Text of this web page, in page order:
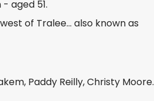
aged 51.
of Tralee... also known as
Paddy Reilly, Christy Moore.